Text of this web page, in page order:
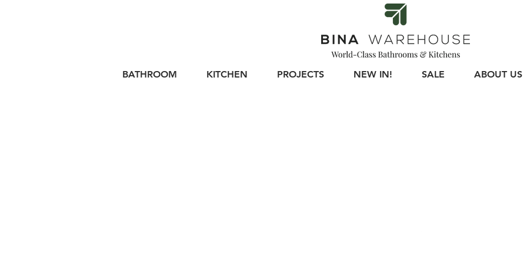
BATHROOM KITCHEN PROJECTS NEW IN! SALE ABOUT US